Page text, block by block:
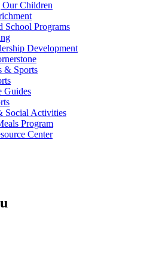
Our Children
School Programs
Development
& Sports
Guides
Social Activities
Program
Center